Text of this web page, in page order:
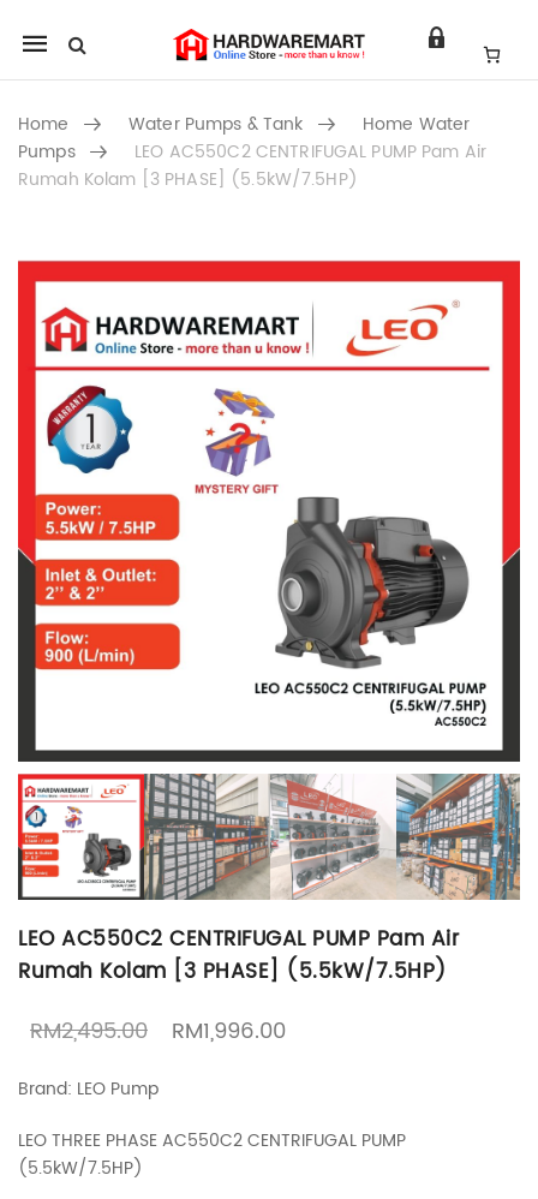
Mobile
navigation
Home Water Pumps & Tank
Home Water
Pumps
LEO AC550C2 CENTRIFUGAL PUMP Pam Air
Rumah Kolam [3 PHASE] (5.5kW/7.5HP)
LEO AC550C2 CENTRIFUGAL PUMP Pam Air
Rumah Kolam [3 PHASE] (5.5kW/7.5HP)
RM2,495.00 Original price was: RM2,495.00.
RM1,996.00
Brand: LEO Pump
LEO THREE PHASE AC550C2 CENTRIFUGAL PUMP
(5.5kW/7.5HP)